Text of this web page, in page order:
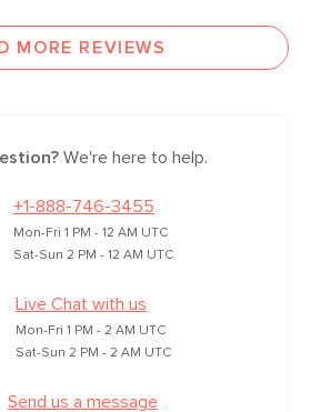
MORE REVIEWS
We're here to help.
+1-888-746-3455
Mon-Fri 1 PM - 12 AM UTC
Sat-Sun 2 PM - 12 AM UTC
Live Chat with us
Mon-Fri 1 PM - 2 AM UTC
Sat-Sun 2 PM - 2 AM UTC
Send us a message